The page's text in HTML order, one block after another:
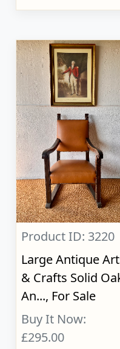
Product ID: 3220
Large Antique
& Crafts Solid
An..., For Sale
Buy It Now:
£295.00